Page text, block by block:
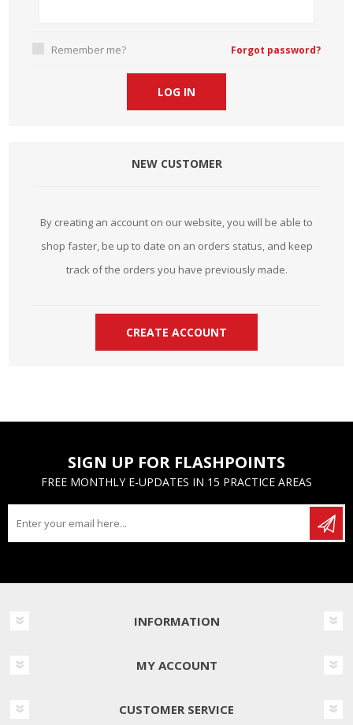
Remember me? Forgot password?
NEW CUSTOMER
By creating an account on our website, you will be able to
shop faster, be up to date on an orders status, and keep
track of the orders you have previously made.
SIGN UP FOR FLASHPOINTS
FREE MONTHLY E-UPDATES IN 15 PRACTICE AREAS
INFORMATION
MY ACCOUNT
CUSTOMER SERVICE